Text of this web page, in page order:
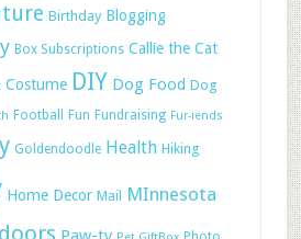
Birthday Blogging
Box Subscriptions Callie the Cat
Costume DIY Dog Food Dog
Football Fun Fundraising Fur-iends
Goldendoodle Health Hiking
Home Decor Mail MInnesota